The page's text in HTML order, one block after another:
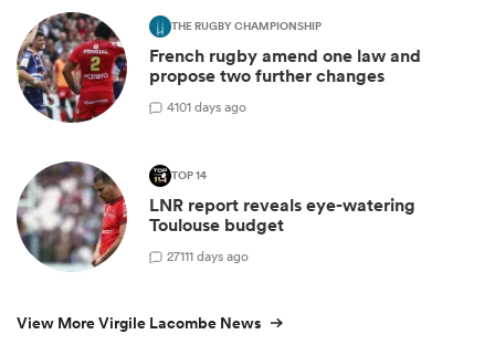
THE RUGBY CHAMPIONSHIP
French rugby amend one law and
propose two further changes
4101 days ago
TOP 14
LNR report reveals eye-watering
Toulouse budget
27111 days ago
View More Virgile Lacombe News